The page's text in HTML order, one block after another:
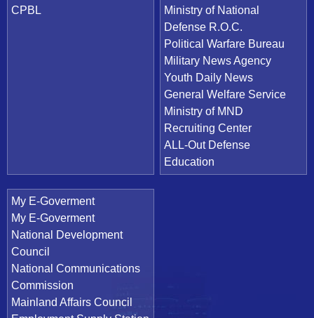
CPBL
Ministry of National
Defense R.O.C.
Political Warfare Bureau
Military News Agency
Youth Daily News
General Welfare Service
Ministry of MND
Recruiting Center
ALL-Out Defense
Education
My E-Goverment
My E-Goverment
National Development
Council
National Communications
Commission
Mainland Affairs Council